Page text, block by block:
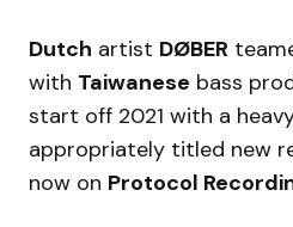
Dutch artist DØBER
with Taiwanese bass
start off 2021 with a
appropriately titled new
now on Protocol